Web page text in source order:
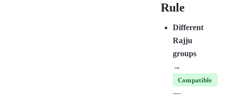
Rule
Different
Rajju
groups
→
Compatible
—